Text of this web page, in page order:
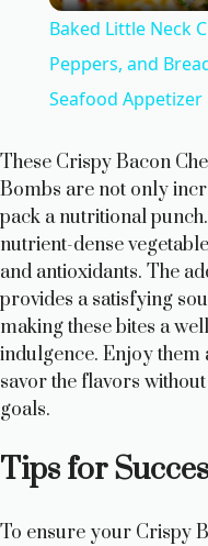
Baked Little Neck
Peppers, and
Seafood Appetizer
These Crispy Bacon
Bombs are not only
pack a nutritional
nutrient-dense
and antioxidants. The
provides a satisfying
making these bites a
indulgence. Enjoy them
savor the flavors
goals.
Tips for
To ensure your Crispy